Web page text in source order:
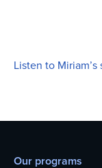
Listen to
Our programs